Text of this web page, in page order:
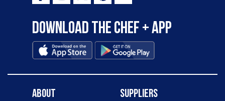
Download the Chef + app
About Suppliers